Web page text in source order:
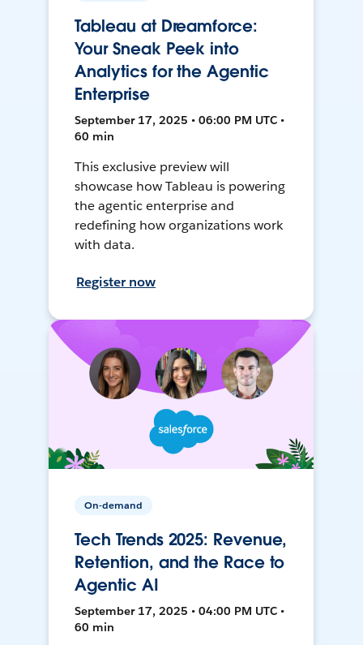
Tableau at Dreamforce:
Your Sneak Peek into
Analytics for the Agentic
Enterprise
September 17, 2025 • 06:00 PM UTC •
60 min
This exclusive preview will
showcase how Tableau is powering
the agentic enterprise and
redefining how organizations work
with data.
Register now
On-demand
Tech Trends 2025: Revenue,
Retention, and the Race to
Agentic AI
September 17, 2025 • 04:00 PM UTC •
60 min